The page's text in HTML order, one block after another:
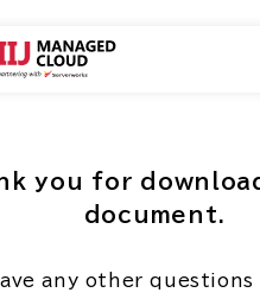
you for
document.
any other questions